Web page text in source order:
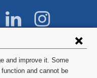
and improve it. Some
and cannot be
University